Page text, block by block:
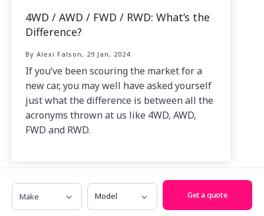
4WD / AWD / FWD / RWD: What’s the
Difference?
By Alexi Falson, 29 Jan, 2024
If you’ve been scouring the market for a
new car, you may well have asked yourself
just what the difference is between all the
acronyms thrown at us like 4WD, AWD,
FWD and RWD.
Make Model
Get a quote